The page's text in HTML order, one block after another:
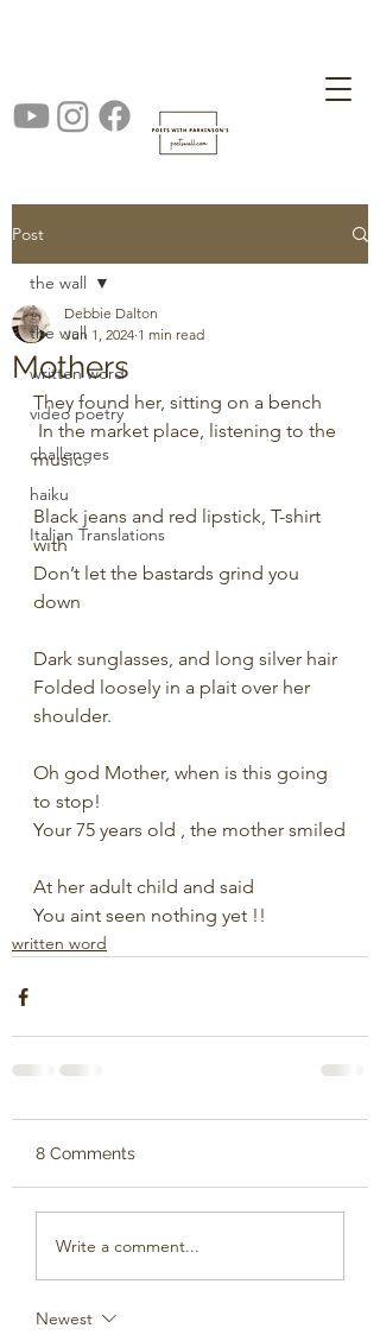
Post
the wall
written word
video poetry
challenges
haiku
Italian Translations
the wall
Mothers
Debbie Dalton
Jun 1, 2024 1 min read
They found her, sitting on a bench
In the market place, listening to the
music.
Black jeans and red lipstick, T-shirt
with
Don’t let the bastards grind you
down
Dark sunglasses, and long silver hair
Folded loosely in a plait over her
shoulder.
Oh god Mother, when is this going
to stop!
Your 75 years old , the mother smiled
At her adult child and said
You aint seen nothing yet !!
written word
8 Comments
Write a comment...
Newest